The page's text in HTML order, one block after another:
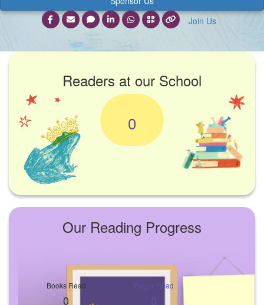
Join Us
Readers at our School
0
Our Reading Progress
Books Read
0
Pages Read
0